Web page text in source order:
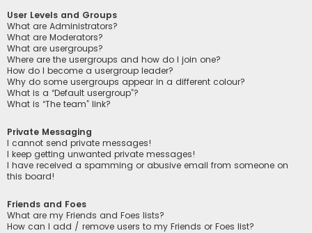
User Levels and Groups
What are Administrators?
What are Moderators?
What are usergroups?
Where are the usergroups and how do I join one?
How do I become a usergroup leader?
Why do some usergroups appear in a different colour?
What is a “Default usergroup”?
What is “The team” link?
Private Messaging
I cannot send private messages!
I keep getting unwanted private messages!
I have received a spamming or abusive email from someone on
this board!
Friends and Foes
What are my Friends and Foes lists?
How can I add / remove users to my Friends or Foes list?